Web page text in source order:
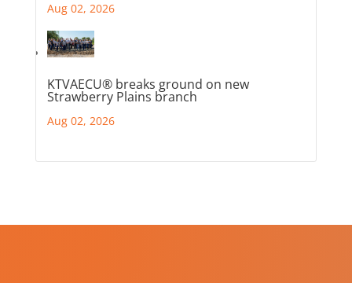
Aug 02, 2026
KTVAECU® breaks ground on new
Strawberry Plains branch
Aug 02, 2026